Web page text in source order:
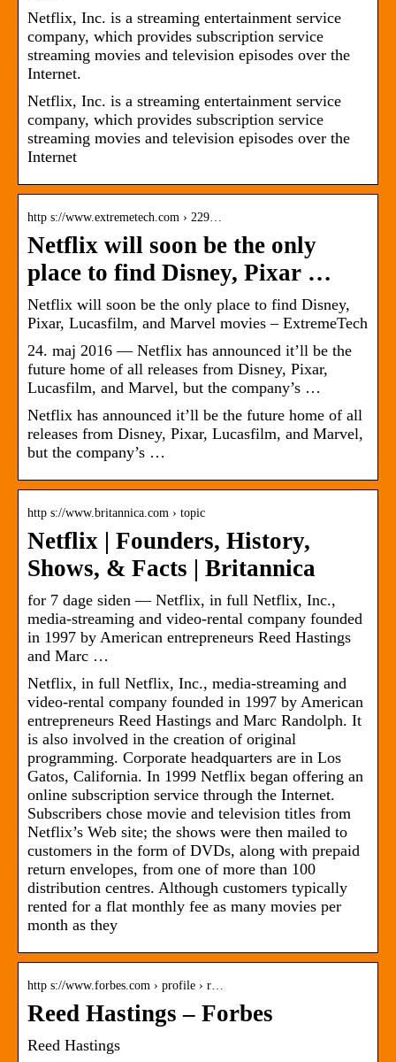
Netflix, Inc. is a streaming entertainment service
company, which provides subscription service
streaming movies and television episodes over the
Internet.
Netflix, Inc. is a streaming entertainment service
company, which provides subscription service
streaming movies and television episodes over the
Internet
http s://www.extremetech.com › 229…
Netflix will soon be the only
place to find Disney, Pixar …
Netflix will soon be the only place to find Disney,
Pixar, Lucasfilm, and Marvel movies – ExtremeTech
24. maj 2016 — Netflix has announced it’ll be the
future home of all releases from Disney, Pixar,
Lucasfilm, and Marvel, but the company’s …
Netflix has announced it’ll be the future home of all
releases from Disney, Pixar, Lucasfilm, and Marvel,
but the company’s …
http s://www.britannica.com › topic
Netflix | Founders, History,
Shows, & Facts | Britannica
for 7 dage siden — Netflix, in full Netflix, Inc.,
media-streaming and video-rental company founded
in 1997 by American entrepreneurs Reed Hastings
and Marc …
Netflix, in full Netflix, Inc., media-streaming and
video-rental company founded in 1997 by American
entrepreneurs Reed Hastings and Marc Randolph. It
is also involved in the creation of original
programming. Corporate headquarters are in Los
Gatos, California. In 1999 Netflix began offering an
online subscription service through the Internet.
Subscribers chose movie and television titles from
Netflix’s Web site; the shows were then mailed to
customers in the form of DVDs, along with prepaid
return envelopes, from one of more than 100
distribution centres. Although customers typically
rented for a flat monthly fee as many movies per
month as they
http s://www.forbes.com › profile › r…
Reed Hastings – Forbes
Reed Hastings